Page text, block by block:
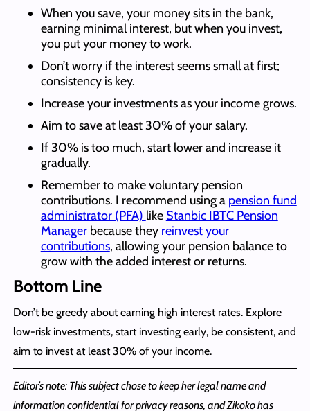
When you save, your money sits in the bank,
earning minimal interest, but when you invest,
you put your money to work.
Don’t worry if the interest seems small at first;
consistency is key.
Increase your investments as your income grows.
Aim to save at least 30% of your salary.
If 30% is too much, start lower and increase it
gradually.
Remember to make voluntary pension
contributions. I recommend using a pension fund
administrator (PFA) like Stanbic IBTC Pension
Managerbecause they reinvest your
contributions, allowing your pension balance to
grow with the added interest or returns.
Bottom Line
Don’t be greedy about earning high interest rates. Explore
low-risk investments, start investing early, be consistent, and
aim to invest at least 30% of your income.
Editor’s note: This subject chose to keep her legal name and
information confidential for privacy reasons, and Zikoko has